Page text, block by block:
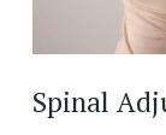
Spinal